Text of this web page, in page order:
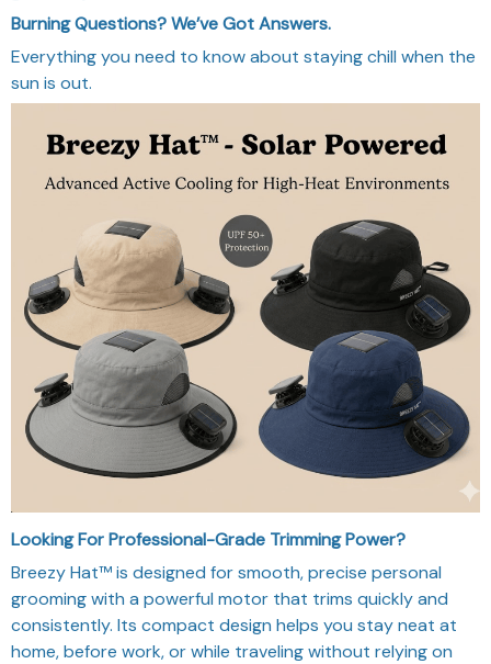
Burning Questions? We’ve Got Answers.
Everything you need to know about staying chill when the
sun is out.
Looking For Professional-Grade Trimming Power?
Breezy Hat™ is designed for smooth, precise personal
grooming with a powerful motor that trims quickly and
consistently. Its compact design helps you stay neat at
home, before work, or while traveling without relying on